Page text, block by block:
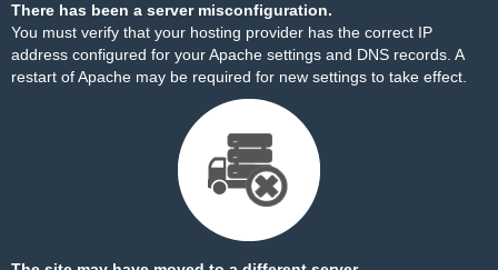
There has been a server misconfiguration.
You must verify that your hosting provider has the correct IP
address configured for your Apache settings and DNS records. A
restart of Apache may be required for new settings to take effect.